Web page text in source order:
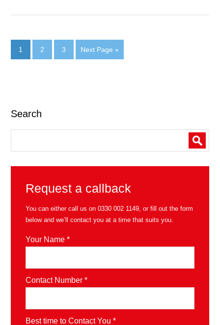
1 2 3 Next Page »
Search
Request a callback
You can either call us on0330 002 1149, or fill out the form
below and we’ll contact you at a time that suits you.
Your Name *
Contact Number *
Best time to Contact You *